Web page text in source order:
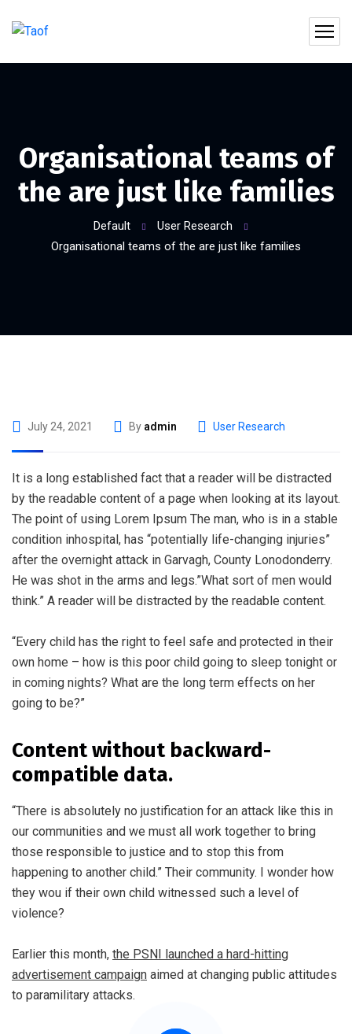
Organisational teams of
the are just like families
Default
User Research
Organisational teams of the are just like families
July 24, 2021 By admin User Research
It is a long established fact that a reader will be distracted
by the readable content of a page when looking at its layout.
The point of using Lorem Ipsum The man, who is in a stable
condition inhospital, has “potentially life-changing injuries”
after the overnight attack in Garvagh, County Lonodonderry.
He was shot in the arms and legs.”What sort of men would
think.” A reader will be distracted by the readable content.
“Every child has the right to feel safe and protected in their
own home – how is this poor child going to sleep tonight or
in coming nights? What are the long term effects on her
going to be?”
Content without backward-
compatible data.
“There is absolutely no justification for an attack like this in
our communities and we must all work together to bring
those responsible to justice and to stop this from
happening to another child.” Their community. I wonder how
they wou if their own child witnessed such a level of
violence?
Earlier this month, the PSNI launched a hard-hitting
advertisement campaign aimed at changing public attitudes
to paramilitary attacks.